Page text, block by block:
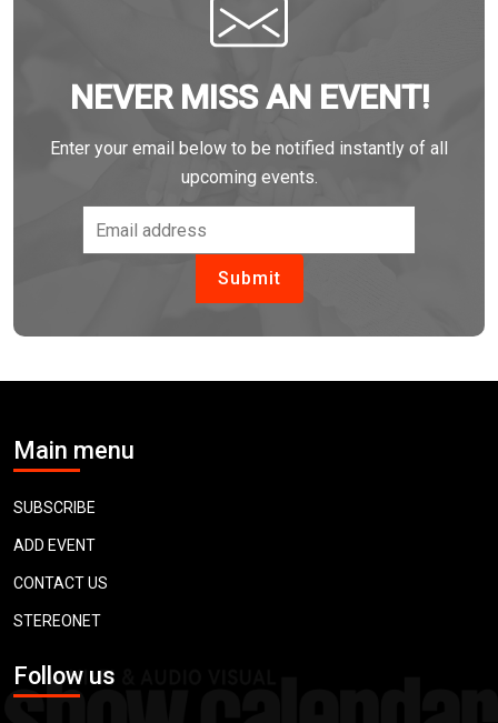
NEVER MISS AN EVENT!
Enter your email below to be notified instantly of all
upcoming events.
Main menu
SUBSCRIBE
ADD EVENT
CONTACT US
STEREONET
Follow us